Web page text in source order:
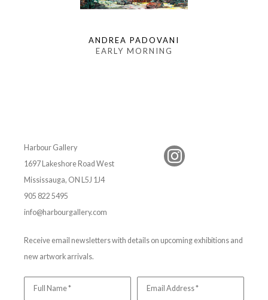
ANDREA PADOVANI
EARLY MORNING
Harbour Gallery
1697 Lakeshore Road West
Mississauga, ON L5J 1J4
905 822 5495
info@harbourgallery.com
Receive email newsletters with details on upcoming exhibitions and
new artwork arrivals.
Full Name * Email Address *